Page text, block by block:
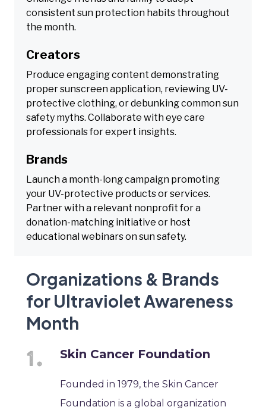
consistent sun protection habits throughout
the month.
Creators
Produce engaging content demonstrating
proper sunscreen application, reviewing UV-
protective clothing, or debunking common sun
safety myths. Collaborate with eye care
professionals for expert insights.
Brands
Launch a month-long campaign promoting
your UV-protective products or services.
Partner with a relevant nonprofit for a
donation-matching initiative or host
educational webinars on sun safety.
Organizations & Brands
for Ultraviolet Awareness
Month
Skin Cancer Foundation
Founded in 1979, the Skin Cancer
Foundation is a global organization